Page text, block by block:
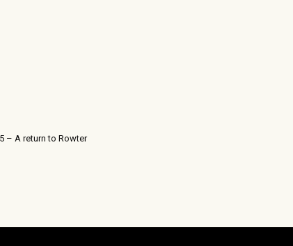
– A return to Rowter